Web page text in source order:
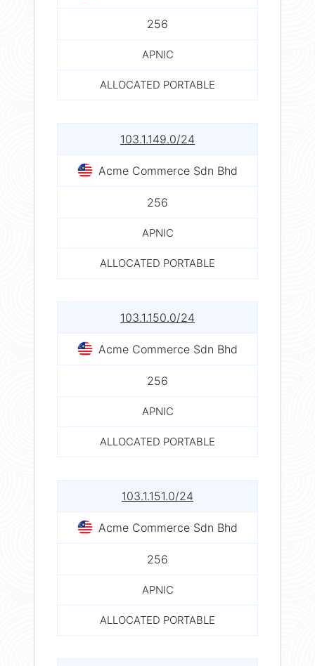
256
APNIC
ALLOCATED PORTABLE
103.1.149.0/24
Acme Commerce Sdn Bhd
256
APNIC
ALLOCATED PORTABLE
103.1.150.0/24
Acme Commerce Sdn Bhd
256
APNIC
ALLOCATED PORTABLE
103.1.151.0/24
Acme Commerce Sdn Bhd
256
APNIC
ALLOCATED PORTABLE